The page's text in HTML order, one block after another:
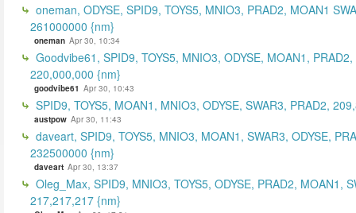
oneman, ODYSE, SPID9, TOYS5, MNIO3, PRAD2, MOAN1
261000000 {nm}
oneman Apr 30, 10:34
Goodvibe61, SPID9, TOYS5, MNIO3, ODYSE, MOAN1, PRAD2,
220,000,000 {nm}
goodvibe61 Apr 30, 10:43
SPID9, TOYS5, MOAN1, MNIO3, ODYSE, SWAR3, PRAD2,
austpow Apr 30, 11:43
daveart, SPID9, TOYS5, MNIO3, MOAN1, SWAR3, ODYSE,
232500000 {nm}
daveart Apr 30, 13:37
Oleg_Max, SPID9, MNIO3, TOYS5, ODYSE, PRAD2, MOAN1,
217,217,217 {nm}